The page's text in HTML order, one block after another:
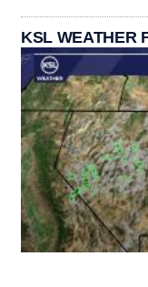
KSL WEATHER